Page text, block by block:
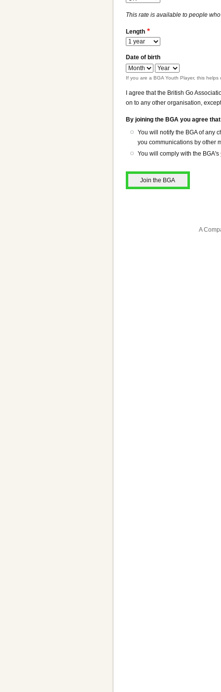
This rate is available to people
Length
Date of birth
Date
of
Month
Date
of
If you are a BGA Youth Player, this
I agree that the British Go
on to any other organisation,
By joining the BGA you agree
You will notify the BGA of any
you communications by other
You will comply with the BGA's
A